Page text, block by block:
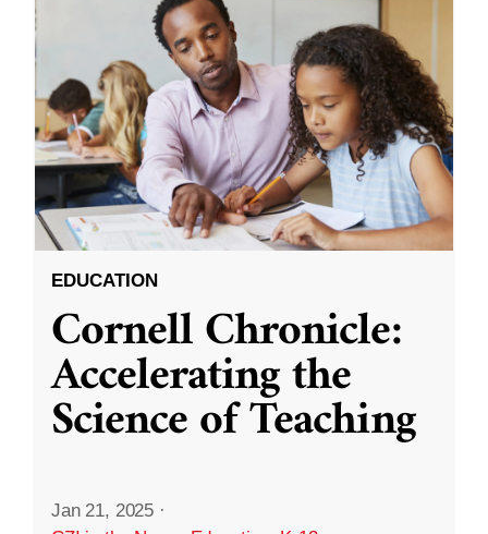
EDUCATION
Cornell Chronicle:
Accelerating the
Science of Teaching
Jan 21, 2025 ·